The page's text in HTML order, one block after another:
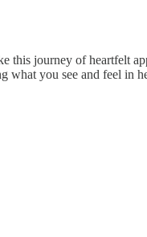
this journey of heartfelt
what you see and feel in